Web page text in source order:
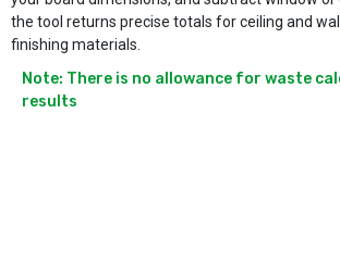
the tool returns precise totals for ceiling and wall
finishing materials.
Note: There is no allowance for waste
results